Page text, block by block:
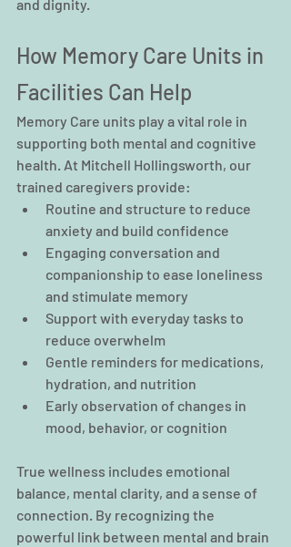
and dignity.
How Memory Care Units in
Facilities Can Help
Memory Care units play a vital role in
supporting both mental and cognitive
health. At Mitchell Hollingsworth, our
trained caregivers provide:
Routine and structure to reduce
anxiety and build confidence
Engaging conversation and
companionship to ease loneliness
and stimulate memory
Support with everyday tasks to
reduce overwhelm
Gentle reminders for medications,
hydration, and nutrition
Early observation of changes in
mood, behavior, or cognition
True wellness includes emotional
balance, mental clarity, and a sense of
connection. By recognizing the
powerful link between mental and brain